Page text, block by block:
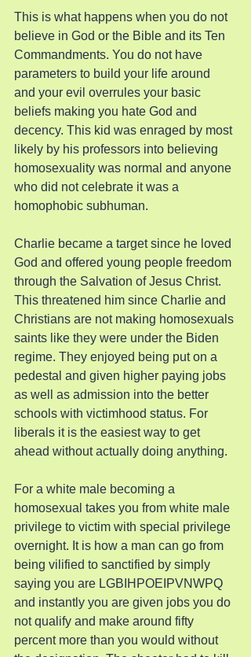
This is what happens when you do not
believe in God or the Bible and its Ten
Commandments. You do not have
parameters to build your life around
and your evil overrules your basic
beliefs making you hate God and
decency. This kid was enraged by most
likely by his professors into believing
homosexuality was normal and anyone
who did not celebrate it was a
homophobic subhuman.
Charlie became a target since he loved
God and offered young people freedom
through the Salvation of Jesus Christ.
This threatened him since Charlie and
Christians are not making homosexuals
saints like they were under the Biden
regime. They enjoyed being put on a
pedestal and given higher paying jobs
as well as admission into the better
schools with victimhood status. For
liberals it is the easiest way to get
ahead without actually doing anything.
For a white male becoming a
homosexual takes you from white male
privilege to victim with special privilege
overnight. It is how a man can go from
being vilified to sanctified by simply
saying you are LGBIHPOEIPVNWPQ
and instantly you are given jobs you do
not qualify and make around fifty
percent more than you would without